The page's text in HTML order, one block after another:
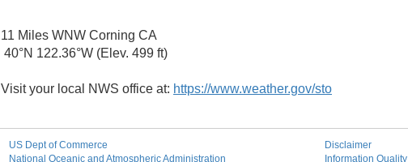
11 Miles WNW Corning CA
40°N 122.36°W (Elev. 499 ft)
Visit your local NWS office at: https://www.weather.gov/sto
US Dept of Commerce
National Oceanic and Atmospheric Administration
Disclaimer
Information Quality